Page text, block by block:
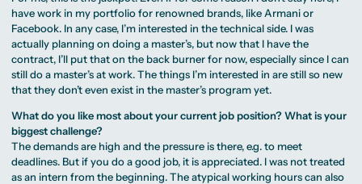
have work in my portfolio for renowned brands, like Armani or
Facebook. In any case, I’m interested in the technical side. I was
actually planning on doing a master’s, but now that I have the
contract, I’ll put that on the back burner for now, especially since I can
still do a master’s at work. The things I’m interested in are still so new
that they don’t even exist in the master’s program yet.
What do you like most about your current job position? What is your
biggest challenge?
The demands are high and the pressure is there, e.g. to meet
deadlines. But if you do a good job, it is appreciated. I was not treated
as an intern from the beginning. The atypical working hours can also